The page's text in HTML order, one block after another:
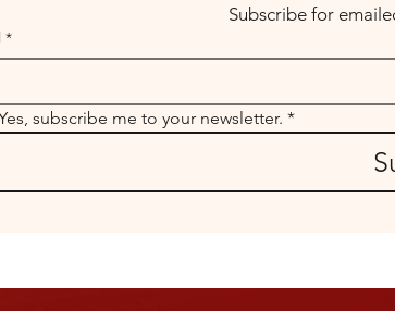
Subscribe for
*
subscribe me to your newsletter. *